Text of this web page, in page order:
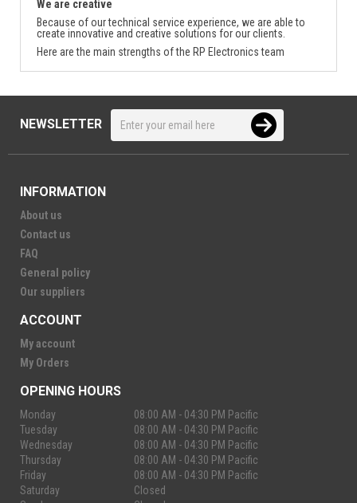
We are creative
Because of our technical service experience, we are able to
create innovative and creative solutions for our clients.
Here are the main strengths of the RP Electronics team
NEWSLETTER
INFORMATION
About us
Contact us
FAQ
General policy
Our suppliers
ACCOUNT
My account
My Orders
OPENING HOURS
Monday
08:00 AM - 04:30 PM Pacific
Tuesday
08:00 AM - 04:30 PM Pacific
Wednesday
08:00 AM - 04:30 PM Pacific
Thursday
08:00 AM - 04:30 PM Pacific
Friday
08:00 AM - 04:30 PM Pacific
Saturday
Closed